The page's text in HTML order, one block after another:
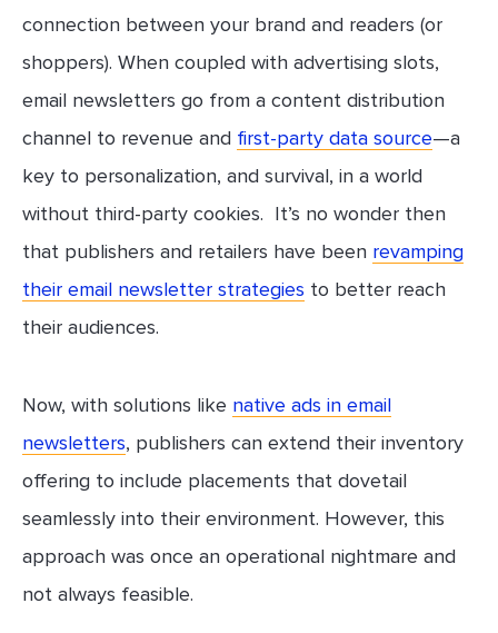
connection between your brand and readers (or
shoppers). When coupled with advertising slots,
email newsletters go from a content distribution
channel to revenue and first-party data source—a
key to personalization, and survival, in a world
without third-party cookies. It’s no wonder then
that publishers and retailers have been revamping
their email newsletter strategies to better reach
their audiences.
Now, with solutions like native ads in email
newsletters, publishers can extend their inventory
offering to include placements that dovetail
seamlessly into their environment. However, this
approach was once an operational nightmare and
not always feasible.